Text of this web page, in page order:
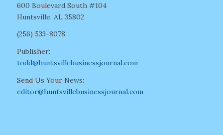
600 Boulevard South #104
Huntsville, AL 35802
(256) 533-8078
Publisher:
todd@huntsvillebusinessjournal.com
Send Us Your News:
editor@huntsvillebusinessjournal.com